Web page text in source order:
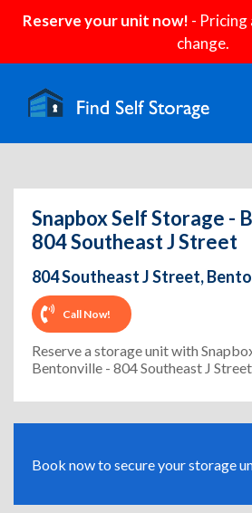
Reserve your unit now! - Pricing
change.
Snapbox Self Storage -
804 Southeast J Street
804 Southeast J Street,
Call Now!
Reserve a storage unit with
Bentonville - 804 Southeast J Street
Book now to secure your storage